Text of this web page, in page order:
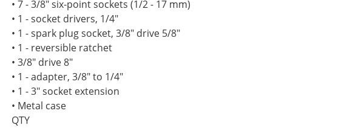
• 7 - 3/8" six-point sockets (1/2 - 17 mm)
• 1 - socket drivers, 1/4"
• 1 - spark plug socket, 3/8" drive 5/8"
• 1 - reversible ratchet
• 3/8" drive 8"
• 1 - adapter, 3/8" to 1/4"
• 1 - 3" socket extension
• Metal case
QTY